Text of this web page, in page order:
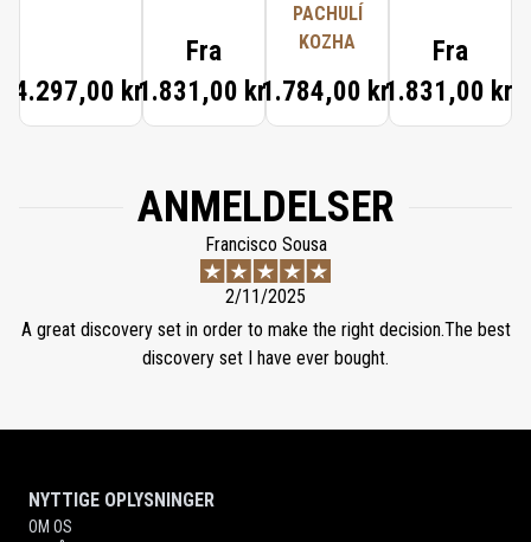
4.297,00 kr.
Fra
1.831,00 kr.
PACHULÍ
KOZHA
1.784,00 kr.
Fra
1.831,00 kr.
ANMELDELSER
Francisco Sousa
2/11/2025
A great discovery set in order to make the right decision.The best
discovery set I have ever bought.
NYTTIGE OPLYSNINGER
OM OS